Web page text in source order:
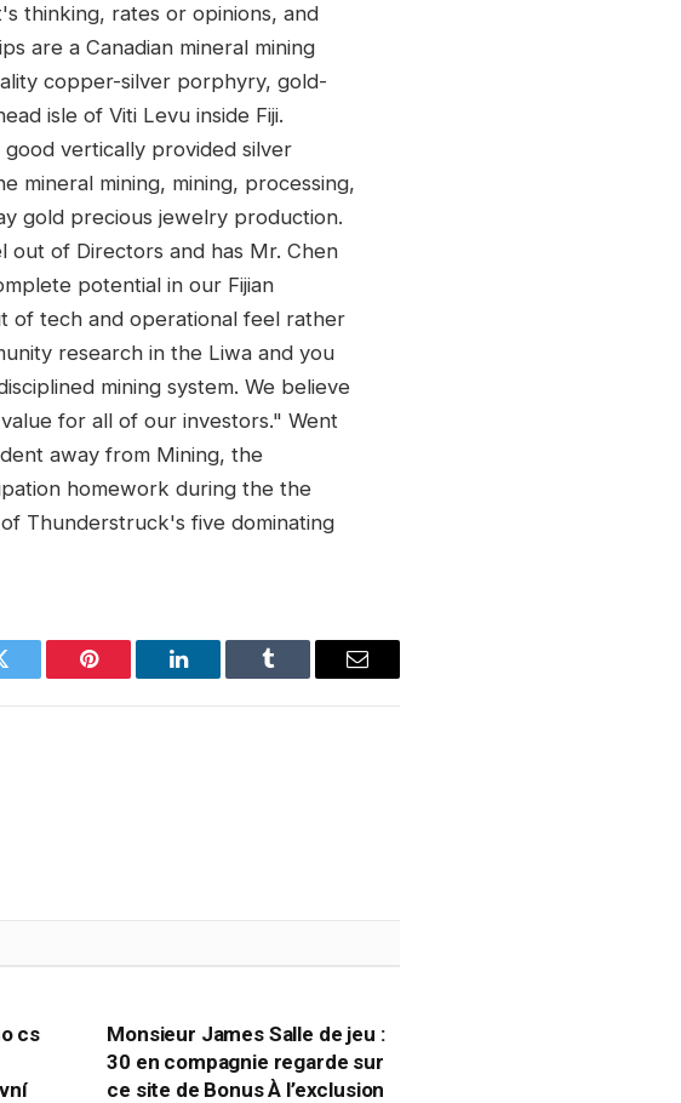
thinking, rates or opinions, and
are a Canadian mineral mining
copper-silver porphyry, gold-
isle of Viti Levu inside Fiji.
vertically provided silver
mineral mining, mining, processing,
gold precious jewelry production.
out of Directors and has Mr. Chen
potential in our Fijian
of tech and operational feel rather
research in the Liwa and you
mining system. We believe
for all of our investors." Went
away from Mining, the
homework during the the
Thunderstruck's five dominating
Pinterest LinkedIn Tumblr Email
cs
Monsieur James Salle de jeu :
30 en compagnie regarde sur
ce site de Bonus À l’exclusion